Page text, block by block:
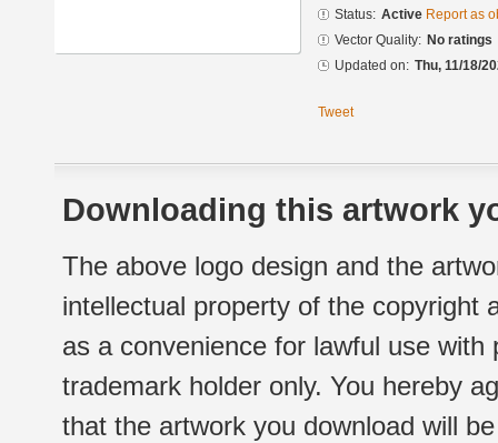
Status: Active Report as
Vector Quality: No ratings
Updated on: Thu, 11/18/
Tweet
Downloading this artwork
The above logo design and the
intellectual property of the copyright
as a convenience for lawful use
trademark holder only. You hereby
that the artwork you download will